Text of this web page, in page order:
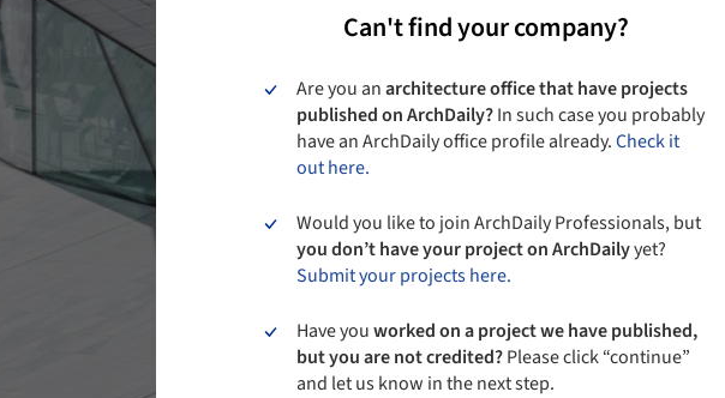
Can't find your company?
Are you anarchitecture office that have projects
published on ArchDaily?In such case you probably
have an ArchDaily office profile already.Check it
out here.
Would you like to join ArchDaily Professionals, but
you don’t have your project on ArchDailyyet?
Submit your projects here.
Have youworked on a project we have published,
but you are not credited?Please click “continue”
and let us know in the next step.